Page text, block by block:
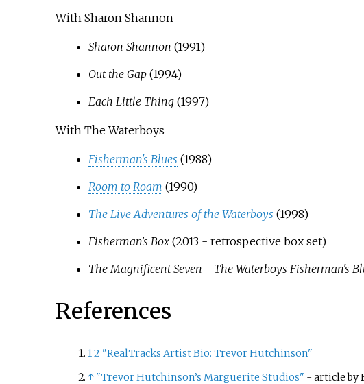
With Sharon Shannon
Sharon Shannon (1991)
Out the Gap(1994)
Each Little Thing(1997)
With The Waterboys
Fisherman's Blues (1988)
Room to Roam (1990)
The Live Adventures of the Waterboys (1998)
Fisherman's Box(2013 - retrospective box set)
The Magnificent Seven - The Waterboys Fisherman's
References
12 "RealTracks Artist Bio: Trevor Hutchinson"
↑ "Trevor Hutchinson’s Marguerite Studios" - article by